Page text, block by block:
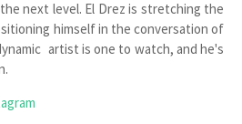
next level. El Drez is stretching the
himself in the conversation of
artist is one to watch, and he's